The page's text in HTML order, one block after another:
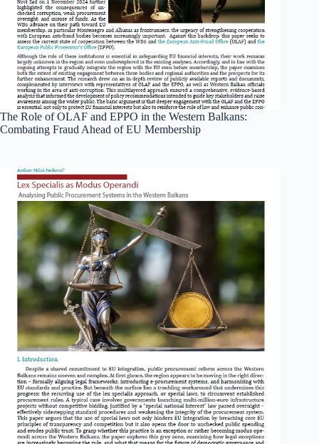
The Role of OLAF and EPPO in the Western Balkans:
Combating Fraud Ahead of EU Membership